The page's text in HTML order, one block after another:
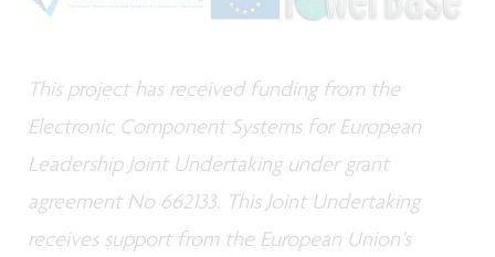
This project has received funding from the
Electronic Component Systems for European
Leadership Joint Undertaking under grant
agreement No 662133. This Joint Undertaking
receives support from the European Union’s